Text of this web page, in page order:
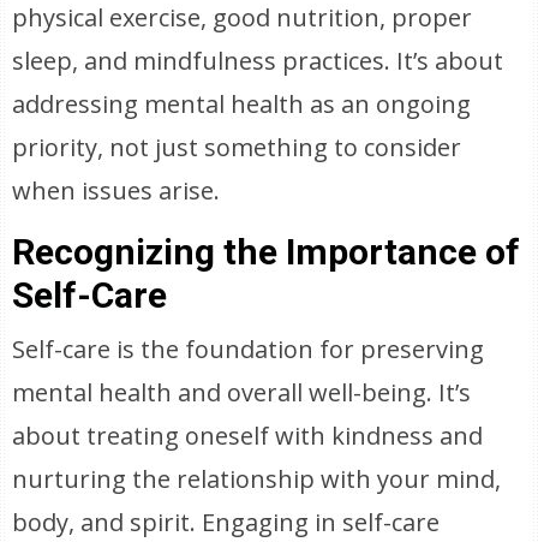
physical exercise, good nutrition, proper
sleep, and mindfulness practices. It’s about
addressing mental health as an ongoing
priority, not just something to consider
when issues arise.
Recognizing the Importance of
Self-Care
Self-care is the foundation for preserving
mental health and overall well-being. It’s
about treating oneself with kindness and
nurturing the relationship with your mind,
body, and spirit. Engaging in self-care